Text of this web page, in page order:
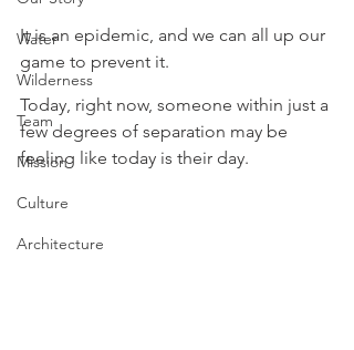
Water
Wilderness
Team
Mission
Culture
Architecture
It is an epidemic, and we can all up our
game to prevent it. ⁠
⁠Today, right now, someone within just a
few degrees of separation may be
feeling like today is their day. ⁠